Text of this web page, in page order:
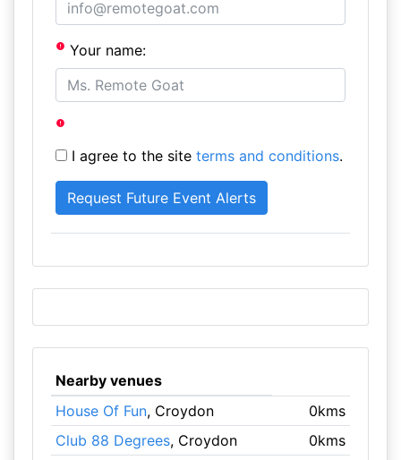
Your name:
I agree to the site terms and conditions.
Nearby venues
House Of Fun, Croydon
0kms
Club 88 Degrees, Croydon
0kms